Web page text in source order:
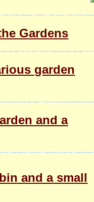
Gardens
garden
and a
and a small